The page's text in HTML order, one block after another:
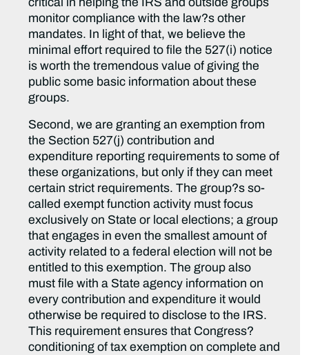
critical in helping the IRS and outside groups
monitor compliance with the law?s other
mandates. In light of that, we believe the
minimal effort required to file the 527(i) notice
is worth the tremendous value of giving the
public some basic information about these
groups.
Second, we are granting an exemption from
the Section 527(j) contribution and
expenditure reporting requirements to some of
these organizations, but only if they can meet
certain strict requirements. The group?s so-
called exempt function activity must focus
exclusively on State or local elections; a group
that engages in even the smallest amount of
activity related to a federal election will not be
entitled to this exemption. The group also
must file with a State agency information on
every contribution and expenditure it would
otherwise be required to disclose to the IRS.
This requirement ensures that Congress?
conditioning of tax exemption on complete and